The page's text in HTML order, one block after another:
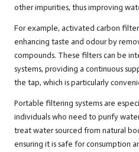
other impurities, thus improving
For example, activated carbon
enhancing taste and odour by
compounds. These filters can be
systems, providing a continuous
the tap, which is particularly
Portable filtering systems are
individuals who need to purify
treat water sourced from natural
ensuring it is safe for consumption